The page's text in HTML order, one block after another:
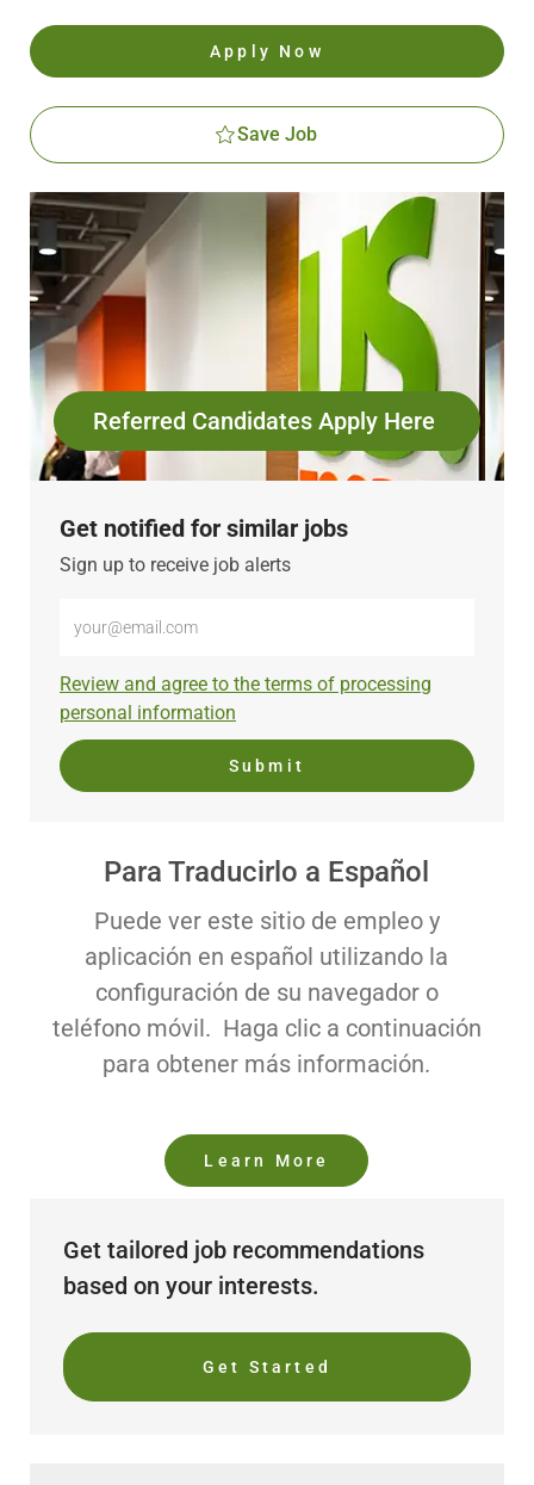
Apply Now
Save Job
Referred Candidates Apply Here
Get notified for similar jobs
Sign up to receive job alerts
Email
(Required)
Required
Review and agree to the terms of processing
personal information
Submit
Para Traducirlo a Español
Puede ver este sitio de empleo y
aplicación en español utilizando la
configuración de su navegador o
teléfono móvil. Haga clic a continuación
para obtener más información.
Learn More
Get tailored job recommendations
based on your interests.
Get Started